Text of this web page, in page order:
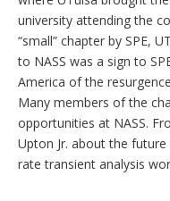
university attending the
“small” chapter by SPE,
to NASS was a sign to
America of the
Many members of the
opportunities at NASS.
Upton Jr. about the
rate transient analysis